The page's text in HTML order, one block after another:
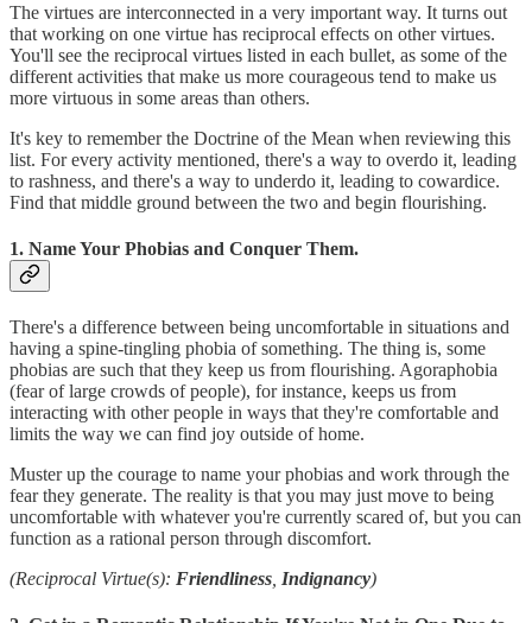
The virtues are interconnected in a very important way. It turns out
that working on one virtue has reciprocal effects on other virtues.
You'll see the reciprocal virtues listed in each bullet, as some of the
different activities that make us more courageous tend to make us
more virtuous in some areas than others.
It's key to remember the Doctrine of the Mean when reviewing this
list. For every activity mentioned, there's a way to overdo it, leading
to rashness, and there's a way to underdo it, leading to cowardice.
Find that middle ground between the two and begin flourishing.
1. Name Your Phobias and Conquer Them.
There's a difference between being uncomfortable in situations and
having a spine-tingling phobia of something. The thing is, some
phobias are such that they keep us from flourishing. Agoraphobia
(fear of large crowds of people), for instance, keeps us from
interacting with other people in ways that they're comfortable and
limits the way we can find joy outside of home.
Muster up the courage to name your phobias and work through the
fear they generate. The reality is that you may just move to being
uncomfortable with whatever you're currently scared of, but you can
function as a rational person through discomfort.
(Reciprocal Virtue(s): Friendliness Indignancy)